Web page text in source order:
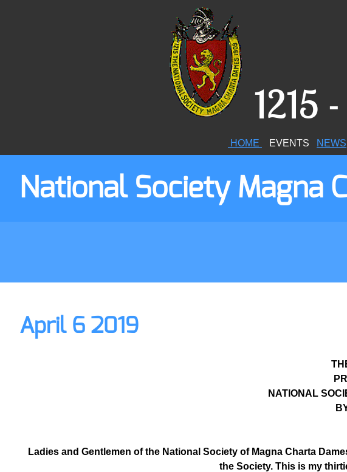
1215
HOME EVENTS NEWS
National Society Magna
April 6 2019
NATIONAL
BY
Ladies and Gentlemen of the National Society of Magna Charta
the Society. This is my